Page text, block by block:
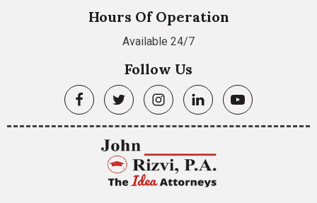
Hours Of Operation
Available 24/7
Follow Us